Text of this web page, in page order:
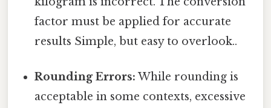
factor must be applied for accurate
results Simple, but easy to overlook..
Rounding Errors: While rounding is
acceptable in some contexts, excessive